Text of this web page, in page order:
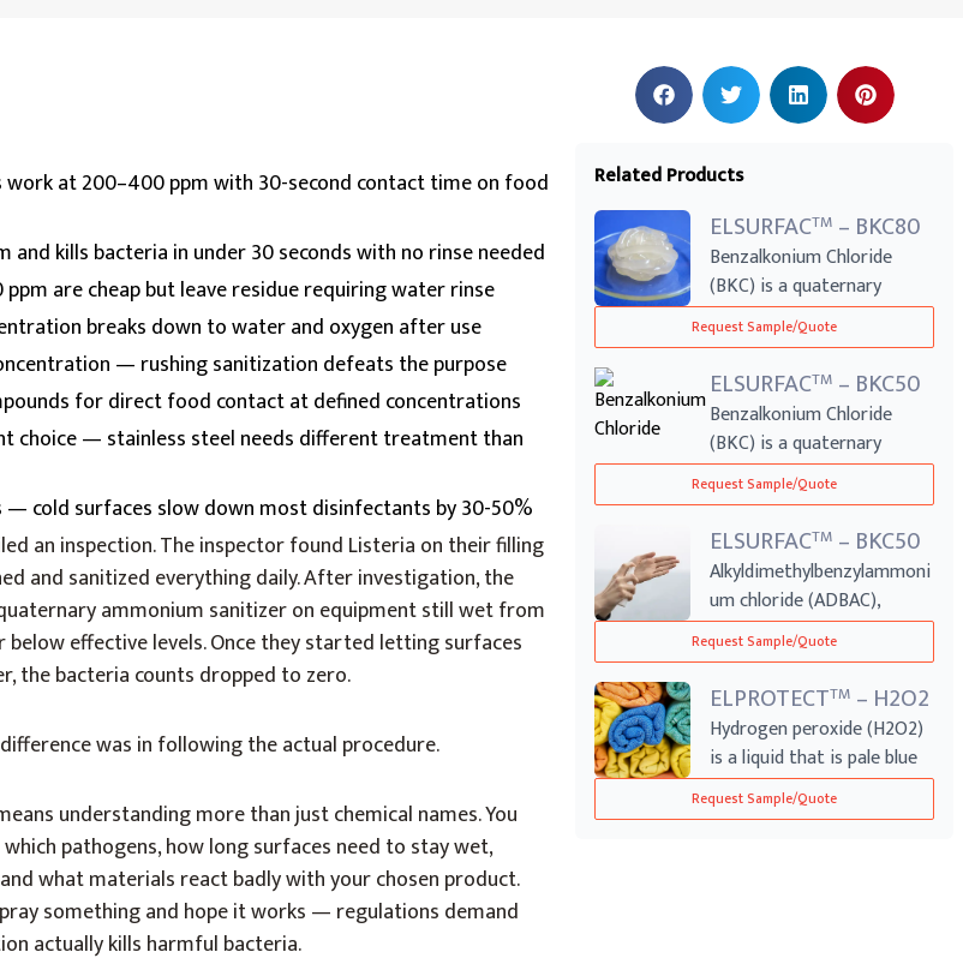
at 200–400 ppm with 30-second contact time on food
and kills bacteria in under 30 seconds with no rinse needed
are cheap but leave residue requiring water rinse
breaks down to water and oxygen after use
— rushing sanitization defeats the purpose
for direct food contact at defined concentrations
choice — stainless steel needs different treatment than
cold surfaces slow down most disinfectants by 30-50%
an inspection. The inspector found Listeria on their filling
and sanitized everything daily. After investigation, the
ammonium sanitizer on equipment still wet from
effective levels. Once they started letting surfaces
the bacteria counts dropped to zero.
was in following the actual procedure.
understanding more than just chemical names. You
pathogens, how long surfaces need to stay wet,
what materials react badly with your chosen product.
something and hope it works — regulations demand
actually kills harmful bacteria.
Related Products
ELSURFACTM – BKC80
Benzalkonium Chloride
(BKC) is a quaternary
ammonium compoun...
Request Sample/Quote
ELSURFACTM – BKC50
Benzalkonium Chloride
(BKC) is a quaternary
ammonium compoun...
Request Sample/Quote
ELSURFACTM – BKC50
Alkyldimethylbenzylammoni
um chloride (ADBAC),
another name f...
Request Sample/Quote
ELPROTECTTM – H2O2
Hydrogen peroxide (H2O2)
is a liquid that is pale blue
in co...
Request Sample/Quote